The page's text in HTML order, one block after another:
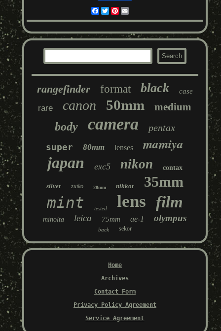
Facebook
TwitterPinterest
rangefinder format black case
rare canon 50mm medium
body camera pentax
super 80mm lenses mamiya
japan exc5 nikon contax
silver zuiko 28mm nikkor 35mm
mint tested lens film
minolta leica 75mm ae-1 olympus
back sekor
Home
Archives
Contact Form
Privacy Policy Agreement
Service Agreement